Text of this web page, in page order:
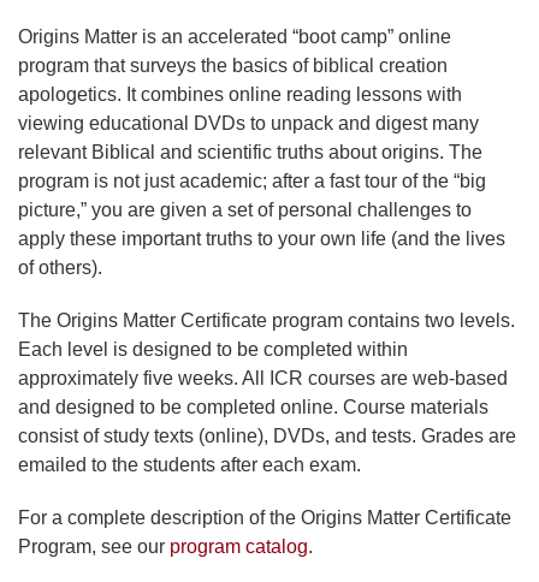
Origins Matter is an accelerated “boot camp” online
program that surveys the basics of biblical creation
apologetics. It combines online reading lessons with
viewing educational DVDs to unpack and digest many
relevant Biblical and scientific truths about origins. The
program is not just academic; after a fast tour of the “big
picture,” you are given a set of personal challenges to
apply these important truths to your own life (and the lives
of others).
The Origins Matter Certificate program contains two levels.
Each level is designed to be completed within
approximately five weeks. All ICR courses are web-based
and designed to be completed online. Course materials
consist of study texts (online), DVDs, and tests. Grades are
emailed to the students after each exam.
For a complete description of the Origins Matter Certificate
Program, see our program catalog.